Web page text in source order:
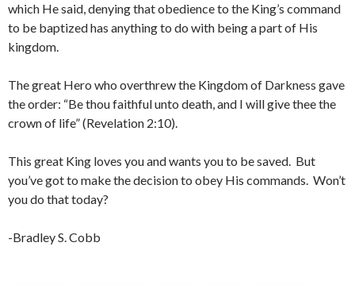
which He said, denying that obedience to the King’s command
to be baptized has anything to do with being a part of His
kingdom.
The great Hero who overthrew the Kingdom of Darkness gave
the order: “Be thou faithful unto death, and I will give thee the
crown of life” (Revelation 2:10).
This great King loves you and wants you to be saved. But
you’ve got to make the decision to obey His commands. Won’t
you do that today?
-Bradley S. Cobb